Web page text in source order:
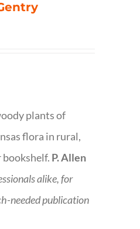
plants of
flora in rural,
bookshelf. P. Allen
alike, for
needed publication